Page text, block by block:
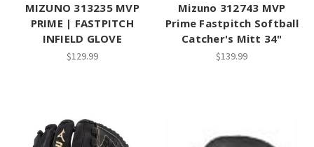
MIZUNO 313235 MVP
PRIME | FASTPITCH
INFIELD GLOVE
$129.99
Mizuno 312743 MVP
Prime Fastpitch Softball
Catcher's Mitt 34"
$139.99